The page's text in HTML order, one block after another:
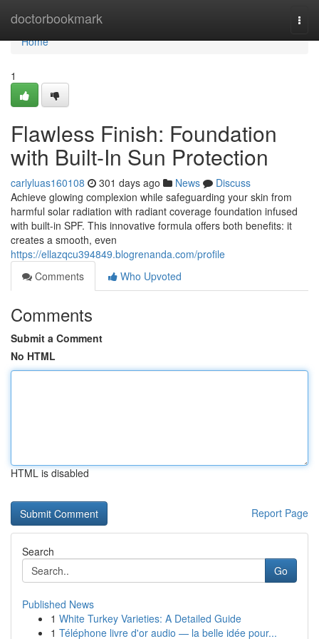
doctorbookmark
Home
Home
1
Flawless Finish: Foundation
with Built-In Sun Protection
carlyluas160108 301 days ago News
Discuss
Achieve glowing complexion while safeguarding your skin from
harmful solar radiation with radiant coverage foundation infused
with built-in SPF. This innovative formula offers both benefits: it
creates a smooth, even
https://ellazqcu394849.blogrenanda.com/profile
Comments
Who Upvoted
Comments
Submit a Comment
No HTML
HTML is disabled
Report Page
Search
Go
Published News
1 White Turkey Varieties: A Detailed Guide
1 Téléphone livre d'or audio — la belle idée pour...